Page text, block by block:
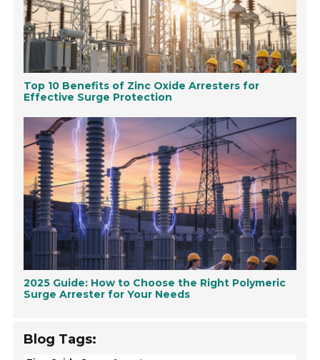
Top 10 Benefits of Zinc Oxide Arresters for
Effective Surge Protection
2025 Guide: How to Choose the Right Polymeric
Surge Arrester for Your Needs
Blog Tags: